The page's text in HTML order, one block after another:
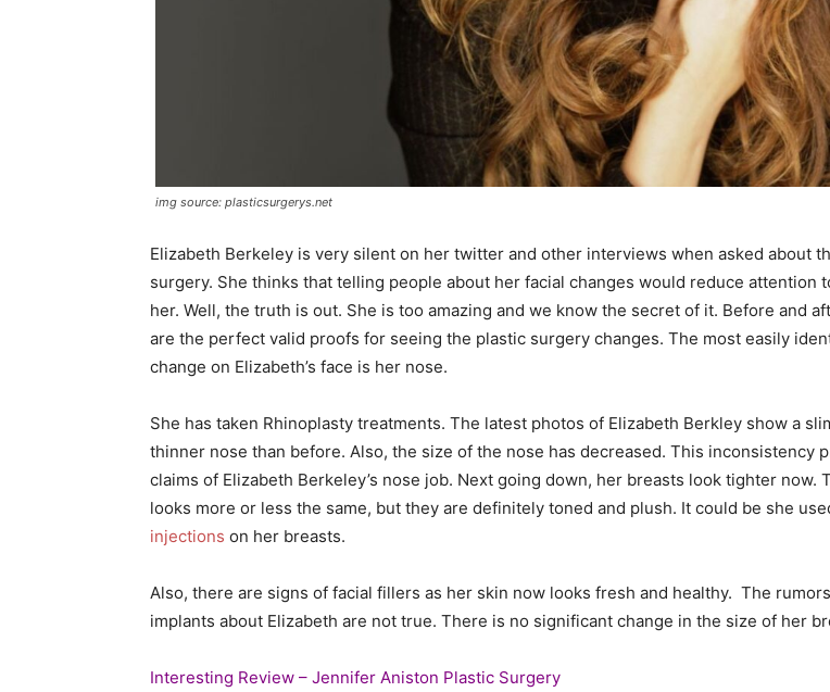
img source: plasticsurgerys.net
Elizabeth Berkeley is very silent on her twitter and other interviews when asked about
surgery. She thinks that telling people about her facial changes would reduce attention
her. Well, the truth is out. She is too amazing and we know the secret of it. Before and
are the perfect valid proofs for seeing the plastic surgery changes. The most easily
change on Elizabeth’s face is her nose.
She has taken Rhinoplasty treatments. The latest photos of Elizabeth Berkley show a
thinner nose than before. Also, the size of the nose has decreased. This inconsistency
claims of Elizabeth Berkeley’s nose job. Next going down, her breasts look tighter now.
looks more or less the same, but they are definitely toned and plush. It could be she
injections on her breasts.
Also, there are signs of facial fillers as her skin now looks fresh and healthy. The
implants about Elizabeth are not true. There is no significant change in the size of her
Interesting Review – Jennifer Aniston Plastic Surgery